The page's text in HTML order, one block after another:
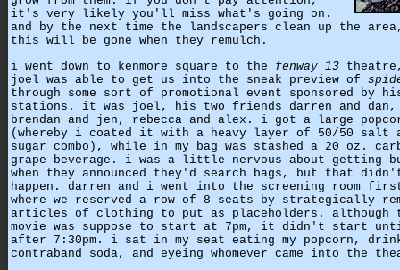
it's very likely you'll miss what's going on.
and by the next time the landscapers clean up the
this will be gone when they remulch.
i went down to kenmore square to the fenway 13
joel was able to get us into the sneak preview of
through some sort of promotional event sponsored by
stations. it was joel, his two friends darren and dan,
brendan and jen, rebecca and alex. i got a large
(whereby i coated it with a heavy layer of 50/50 salt
sugar combo), while in my bag was stashed a 20 oz.
grape beverage. i was a little nervous about getting
when they announced they'd search bags, but that
happen. darren and i went into the screening room
where we reserved a row of 8 seats by strategically
articles of clothing to put as placeholders. although
movie was suppose to start at 7pm, it didn't start
after 7:30pm. i sat in my seat eating my popcorn,
contraband soda, and eyeing whomever came into the